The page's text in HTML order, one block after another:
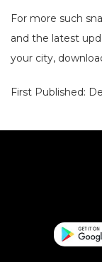
For more such
and the latest
your city,
First Published: